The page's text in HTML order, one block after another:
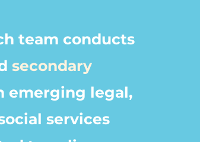
team conducts
secondary
emerging legal,
services